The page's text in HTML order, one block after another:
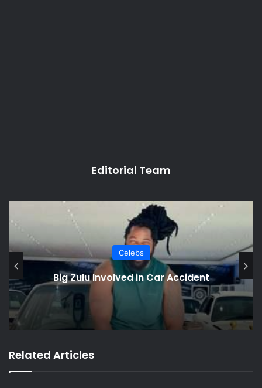
Editorial Team
Celebs
Kendrick Lamar Wins 5 Grammys
with “Not Like Us”
Related Articles